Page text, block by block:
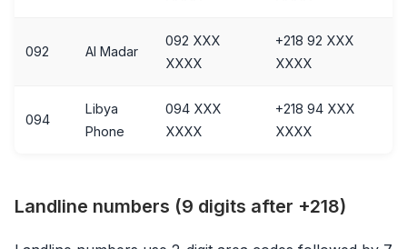
092 Al Madar
092 XXX
XXXX
+218 92 XXX
XXXX
094
Libya
Phone
094 XXX
XXXX
+218 94 XXX
XXXX
Landline numbers (9 digits after +218)